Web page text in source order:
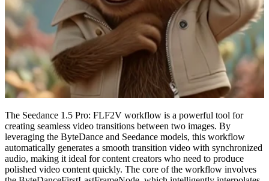
The Seedance 1.5 Pro: FLF2V workflow is a powerful tool for
creating seamless video transitions between two images. By
leveraging the ByteDance and Seedance models, this workflow
automatically generates a smooth transition video with synchronized
audio, making it ideal for content creators who need to produce
polished video content quickly. The core of the workflow involves